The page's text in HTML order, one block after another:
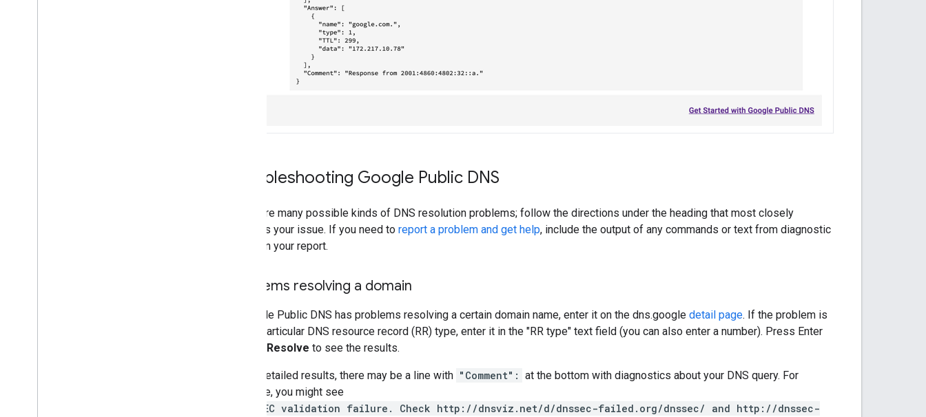
Troubleshooting Google Public DNS
There are many possible kinds of DNS resolution problems; follow the directions under the heading that most closely
matches your issue. If you need to report a problem and get help, include the output of any commands or text from diagnostic
pages in your report.
Problems resolving a domain
If Google Public DNS has problems resolving a certain domain name, enter it on the dns.google detail page. If the problem is
with a particular DNS resource record (RR) type, enter it in the "RR type" text field (you can also enter a number). Press Enter
Resolve to see the results.
In the detailed results, there may be a line with "Comment": at the bottom with diagnostics about your DNS query. For
example, you might see
"DNSSEC validation failure. Check http://dnsviz.net/d/dnssec-failed.org/dnssec/ and http://dnssec-